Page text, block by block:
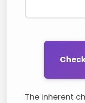
The inherent